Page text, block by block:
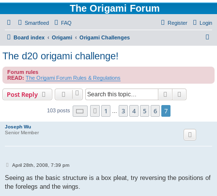
The Origami Forum
Smartfeed FAQ Login
Register
Board index Origami Origami Challenges
c
The d20 origami challenge!
Forum rules
READ: The Origami Forum Rules & Regulations
Post Reply Search
103 posts Page of7
Previous
1 3 4 5 6 7
Joseph Wu
Senior Member
P
s
April 28th, 2008, 7:39 pm
Seeing as the basic structure is a box pleat, try reversing the positions of
the forelegs and the wings.